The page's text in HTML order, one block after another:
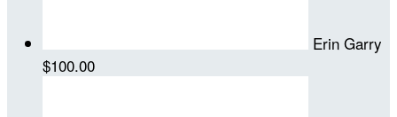
Erin Garry
$100.00